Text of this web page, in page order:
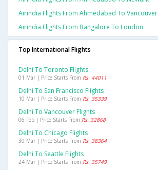
Airindia Flights From Ahmedabad To Vancouver
Airindia Flights From Bangalore To London
Top International Flights
Delhi To Toronto Flights
01 Mar | Price Starts From Rs. 44011
Delhi To San Francisco Flights
10 Mar | Price Starts From Rs. 35339
Delhi To Vancouver Flights
06 Feb | Price Starts From Rs. 32868
Delhi To Chicago Flights
30 Mar | Price Starts From Rs. 38364
Delhi To Seattle Flights
24 Mar | Price Starts From Rs. 35749